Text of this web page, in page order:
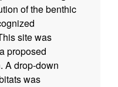
of the benthic
site was
proposed
A drop-down
was